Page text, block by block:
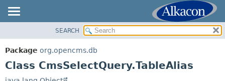
PACKAGE
CLASS
SUMMARY:
SEARCH
Package org.opencms.db
Class CmsSelectQuery.TableAlias